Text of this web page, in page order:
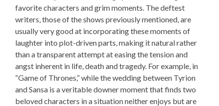
favorite characters and grim moments. The deftest
writers, those of the shows previously mentioned, are
usually very good at incorporating these moments of
laughter into plot-driven parts, making it natural rather
than a transparent attempt at easing the tension and
angst inherent in life, death and tragedy. For example, in
“Game of Thrones,” while the wedding between Tyrion
and Sansa is a veritable downer moment that finds two
beloved characters in a situation neither enjoys but are